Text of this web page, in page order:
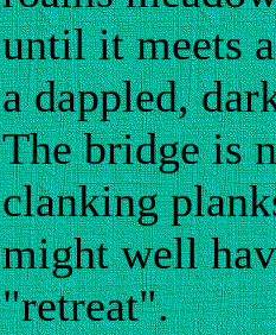
until it meets
a dappled,
The bridge is
clanking
might well
"retreat".